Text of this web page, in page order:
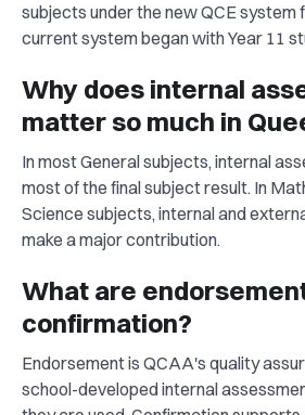
subjects under the new QCE system
current system began with Year 11
Why does internal
matter so much in
In most General subjects, internal
most of the final subject result. In
Science subjects, internal and
make a major contribution.
What are
confirmation?
Endorsement is QCAA's quality
school-developed internal